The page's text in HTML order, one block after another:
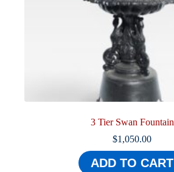
3 Tier Swan Fountain
$1,050.00
ADD TO CART